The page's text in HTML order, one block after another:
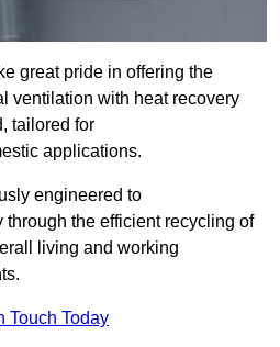
great pride in offering the
ventilation with heat recovery
tailored for
applications.
engineered to
the efficient recycling of
living and working
Touch Today